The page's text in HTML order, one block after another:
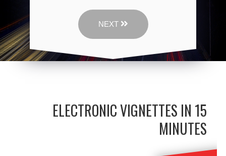
NEXT
ELECTRONIC VIGNETTES IN 15
MINUTES